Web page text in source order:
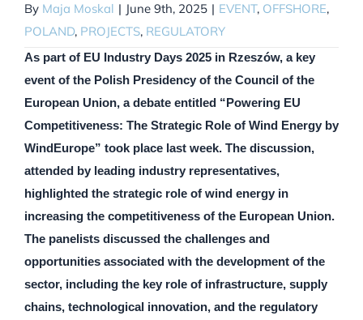
By Maja Moskal | June 9th, 2025 | EVENT, OFFSHORE,
POLAND, PROJECTS, REGULATORY
As part of EU Industry Days 2025 in Rzeszów, a key
event of the Polish Presidency of the Council of the
European Union, a debate entitled “Powering EU
Competitiveness: The Strategic Role of Wind Energy by
WindEurope” took place last week. The discussion,
attended by leading industry representatives,
highlighted the strategic role of wind energy in
increasing the competitiveness of the European Union.
The panelists discussed the challenges and
opportunities associated with the development of the
sector, including the key role of infrastructure, supply
chains, technological innovation, and the regulatory